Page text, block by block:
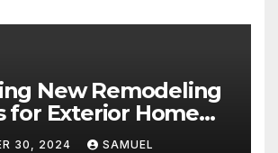
New Remodeling
for Exterior Home
in 2024
30, 2024 SAMUEL